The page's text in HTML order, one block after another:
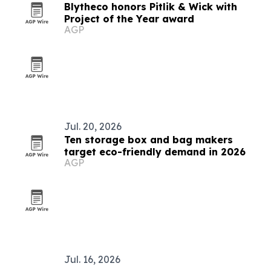
Blytheco honors Pitlik & Wick with
Project of the Year award
AGP
Jul. 20, 2026
Ten storage box and bag makers
target eco-friendly demand in 2026
AGP
Jul. 16, 2026